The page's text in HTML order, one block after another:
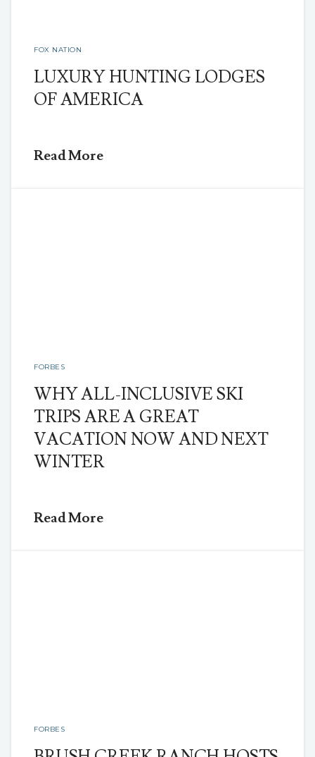
FOX NATION
LUXURY HUNTING LODGES
OF AMERICA
Read More
FORBES
WHY ALL-INCLUSIVE SKI
TRIPS ARE A GREAT
VACATION NOW AND NEXT
WINTER
Read More
FORBES